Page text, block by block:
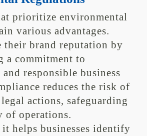
prioritize environmental
various advantages.
their brand reputation by
a commitment to
responsible business
reduces the risk of
actions, safeguarding
of operations.
helps businesses identify